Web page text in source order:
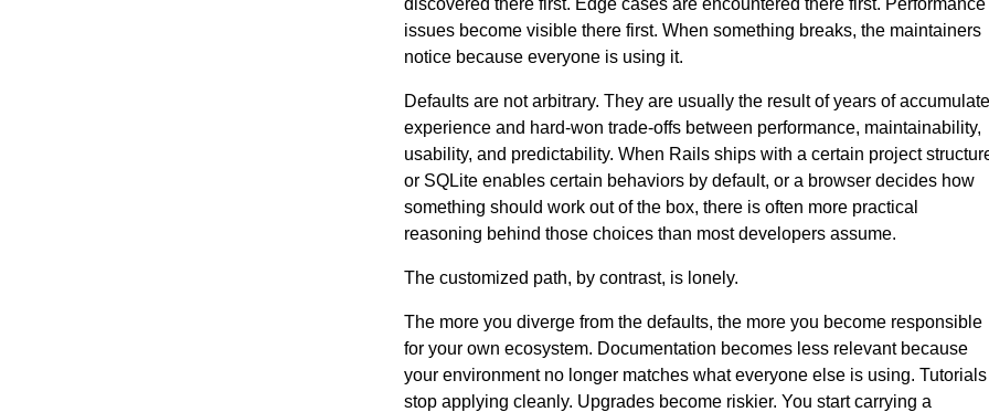
issues become visible there first. When something breaks, the maintainers
notice because everyone is using it.
Defaults are not arbitrary. They are usually the result of years of
experience and hard-won trade-offs between performance, maintainability,
usability, and predictability. When Rails ships with a certain project
or SQLite enables certain behaviors by default, or a browser decides how
something should work out of the box, there is often more practical
reasoning behind those choices than most developers assume.
The customized path, by contrast, is lonely.
The more you diverge from the defaults, the more you become responsible
for your own ecosystem. Documentation becomes less relevant because
your environment no longer matches what everyone else is using. Tutorials
stop applying cleanly. Upgrades become riskier. You start carrying a